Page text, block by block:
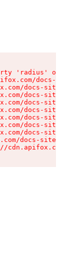
'radius' of
docs-
docs-site/
docs-site/
docs-site/
docs-site/
docs-site/
docs-site/
docs-site/
docs-site/
cdn.apifox.com/